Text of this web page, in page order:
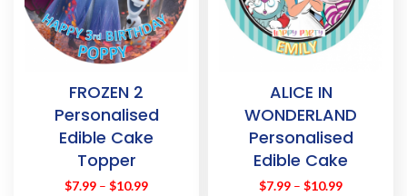
FROZEN 2
Personalised
Edible Cake
Topper
Decoration
$7.99 – $10.99
ALICE IN
WONDERLAND
Personalised
Edible Cake
Topper
$7.99 – $10.99